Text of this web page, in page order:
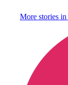
More stories in